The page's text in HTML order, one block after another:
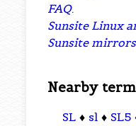
FAQ.
Sunsite Linux
Sunsite mirrors
Nearby
SL ♦ sl ♦ SL5